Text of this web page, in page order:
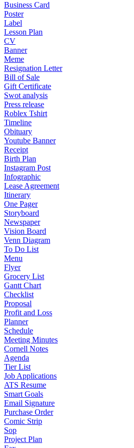
Business Card
Poster
Label
Lesson Plan
CV
Banner
Meme
Resignation Letter
Bill of Sale
Gift Certificate
Swot analysis
Press release
Roblex Tshirt
Timeline
Obituary
Youtube Banner
Receipt
Birth Plan
Instagram Post
Infographic
Lease Agreement
Itinerary
One Pager
Storyboard
Newspaper
Vision Board
Venn Diagram
To Do List
Menu
Flyer
Grocery List
Gantt Chart
Checklist
Proposal
Profit and Loss
Planner
Schedule
Meeting Minutes
Cornell Notes
Agenda
Tier List
Job Applications
ATS Resume
Smart Goals
Email Signature
Purchase Order
Comic Strip
Sop
Project Plan